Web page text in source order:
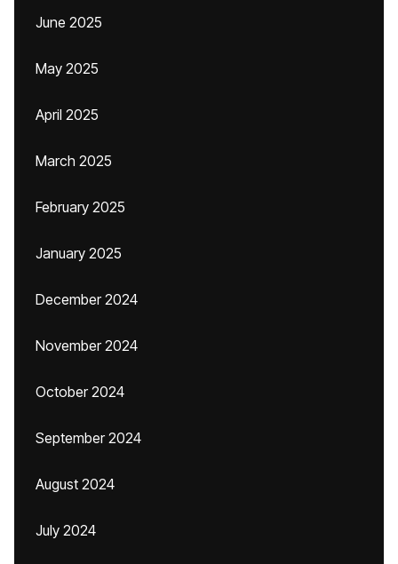
June 2025
May 2025
April 2025
March 2025
February 2025
January 2025
December 2024
November 2024
October 2024
September 2024
August 2024
July 2024